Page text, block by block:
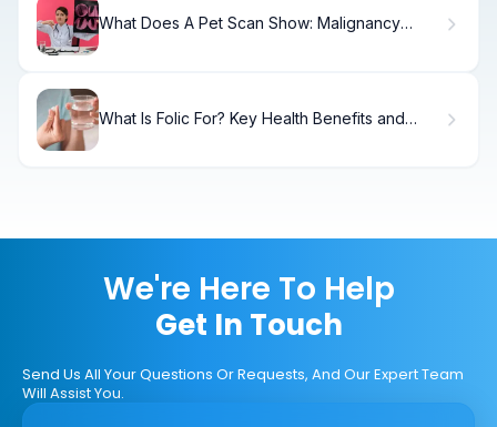
What Does A Pet Scan Show: Malignancy
What Is Folic For? Key Health Benefits and
We're Here To Help
Get In Touch
Send Us All Your Questions Or Requests, And Our Expert Team
Will Assist You.